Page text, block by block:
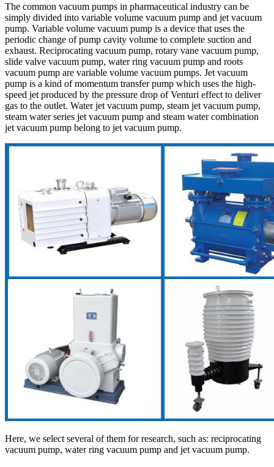
The common vacuum pumps in pharmaceutical industry can be
simply divided into variable volume vacuum pump and jet vacuum
pump. Variable volume vacuum pump is a device that uses the
periodic change of pump cavity volume to complete suction and
exhaust. Reciprocating vacuum pump, rotary vane vacuum pump,
slide valve vacuum pump, water ring vacuum pump and roots
vacuum pump are variable volume vacuum pumps. Jet vacuum
pump is a kind of momentum transfer pump which uses the high-
speed jet produced by the pressure drop of Venturi effect to deliver
gas to the outlet. Water jet vacuum pump, steam jet vacuum pump,
steam water series jet vacuum pump and steam water combination
jet vacuum pump belong to jet vacuum pump.
Here, we select several of them for research, such as: reciprocating
vacuum pump, water ring vacuum pump and jet vacuum pump.